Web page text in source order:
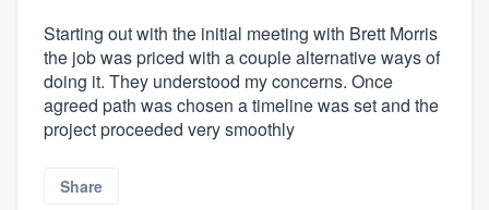
Starting out with the initial meeting with Brett Morris
the job was priced with a couple alternative ways of
doing it. They understood my concerns. Once
agreed path was chosen a timeline was set and the
project proceeded very smoothly
Share